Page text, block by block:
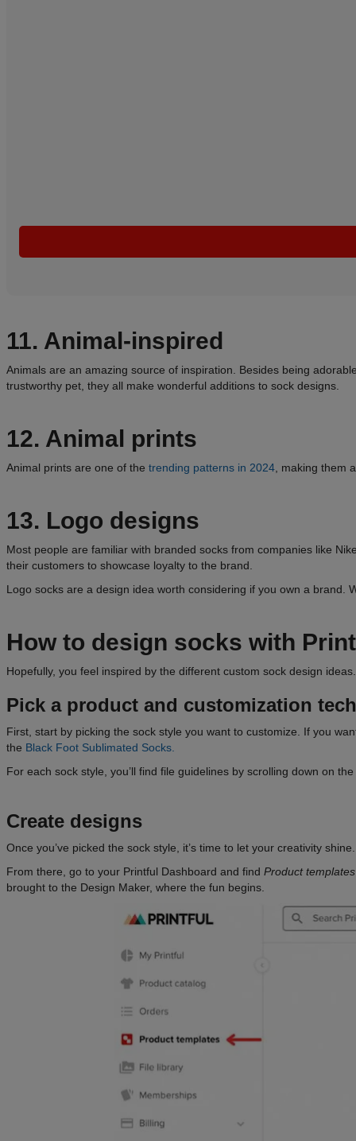
11. Animal-inspired
Animals are an amazing source of inspiration. Besides being
trustworthy pet, they all make wonderful additions to sock designs.
12. Animal prints
Animal prints are one of the trending patterns in 2024 , making them
13. Logo designs
Most people are familiar with branded socks from companies like
their customers to showcase loyalty to the brand.
Logo socks are a design idea worth considering if you own a
How to design socks with
Hopefully, you feel inspired by the different custom sock design
Pick a product and customization
First, start by picking the sock style you want to customize. If you
the Black Foot Sublimated Socks.
For each sock style, you’ll find file guidelines by scrolling down on
Create designs
Once you’ve picked the sock style, it’s time to let your creativity
From there, go to your Printful Dashboard and find Product templates
brought to the Design Maker, where the fun begins.